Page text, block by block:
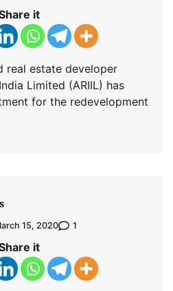
it
real estate developer
Limited (ARIIL) has
for the redevelopment
15, 2020 1
it